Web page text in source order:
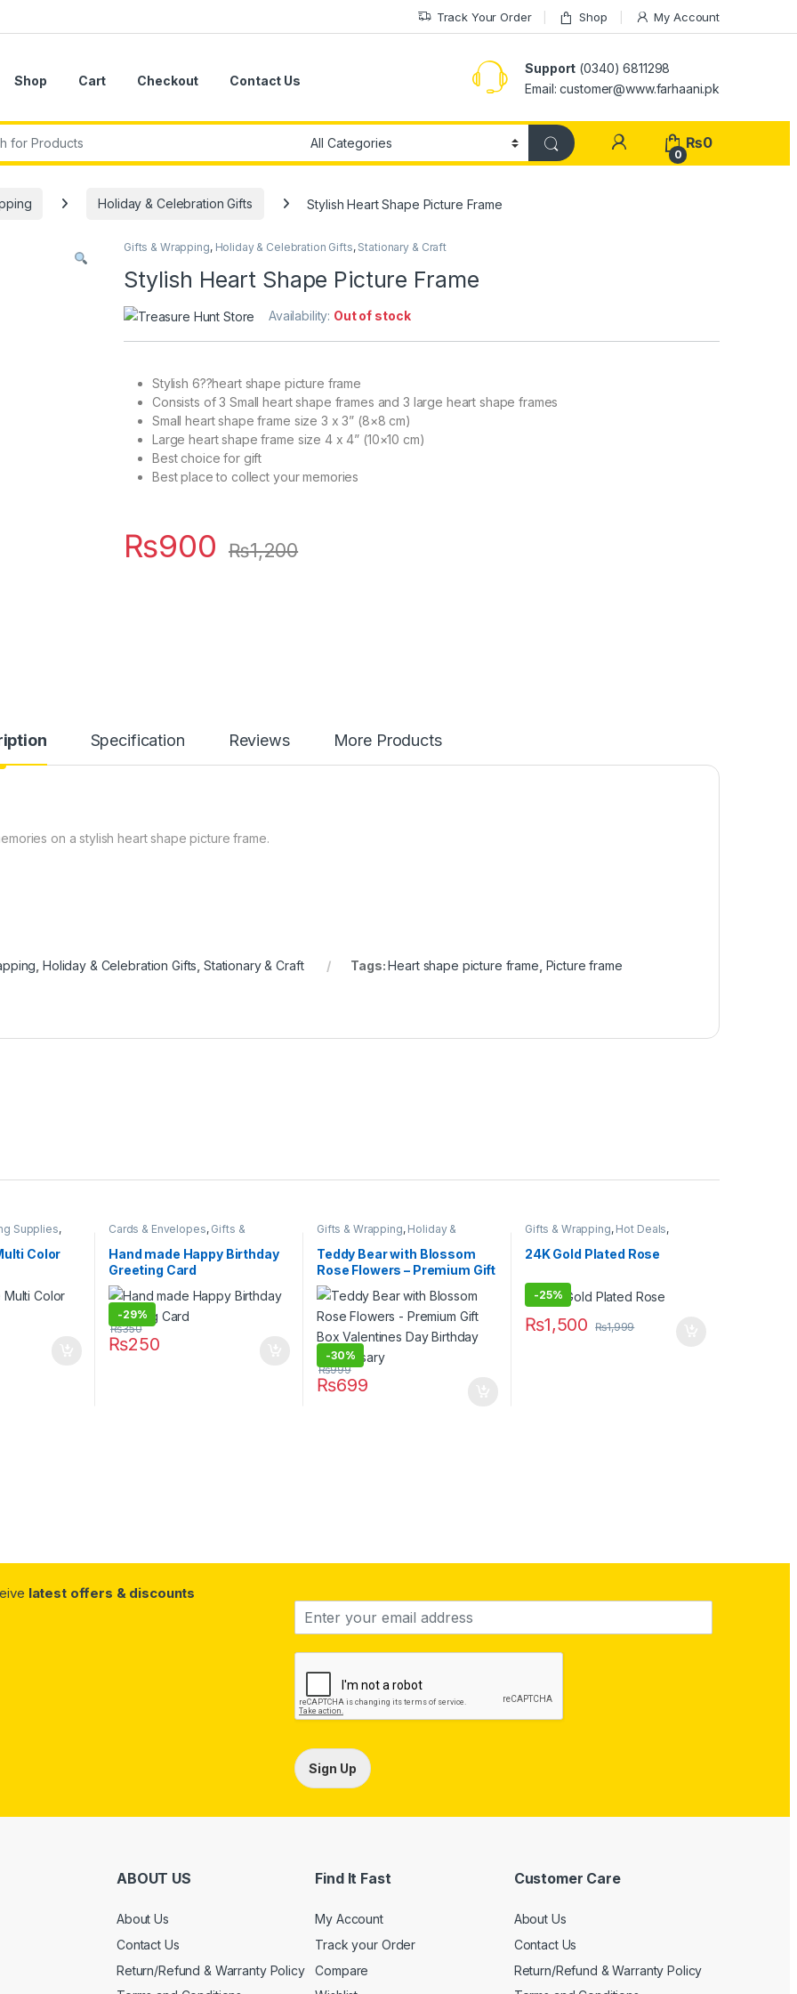
Track Your Order Shop My Account
Shop Cart Checkout Contact Us
Support (0340) 6811298
Email: customer@www.farhaani.pk
0
₨0
Holiday & Celebration Gifts Stylish Heart Shape Picture Frame
Gifts & Wrapping, Holiday & Celebration Gifts, Stationary & Craft
Stylish Heart Shape Picture Frame
Availability: Out of stock
Stylish 6??heart shape picture frame
Consists of 3 Small heart shape frames and 3 large heart shape frames
Small heart shape frame size 3 x 3” (8×8 cm)
Large heart shape frame size 4 x 4” (10×10 cm)
Best choice for gift
Best place to collect your memories
₨900 ₨1,200
Specification Reviews More Products
on a stylish heart shape picture frame.
,Holiday & Celebration Gifts Stationary & Craft Tags:Heart shape picture frame Picture frame
Supplies,
& Craft
Correction
Color
Cards & Envelopes, Gifts &
Stationary & Craft
Hand made Happy Birthday
Greeting Card
-29%
₨250
₨350
Gifts & Wrapping, Holiday &
Celebration Gifts
Novelty Gifts
Stationary & Craft,Valentines Day
Teddy Bear with Blossom
Rose Flowers – Premium Gift
Box Valentines Day Birthday
Anniversary
-30%
₨699
₨999
Gifts & Wrapping, Hot Deals,
Novelty Gifts
Stationary & Craft
Valentines Day
24K Gold Plated Rose
-25%
₨1,500 ₨1,999
latest offers & discounts
Sign Up
ABOUT US
About Us
Contact Us
Return/Refund & Warranty Policy
Find It Fast
My Account
Track your Order
Compare
Customer Care
About Us
Contact Us
Return/Refund & Warranty Policy